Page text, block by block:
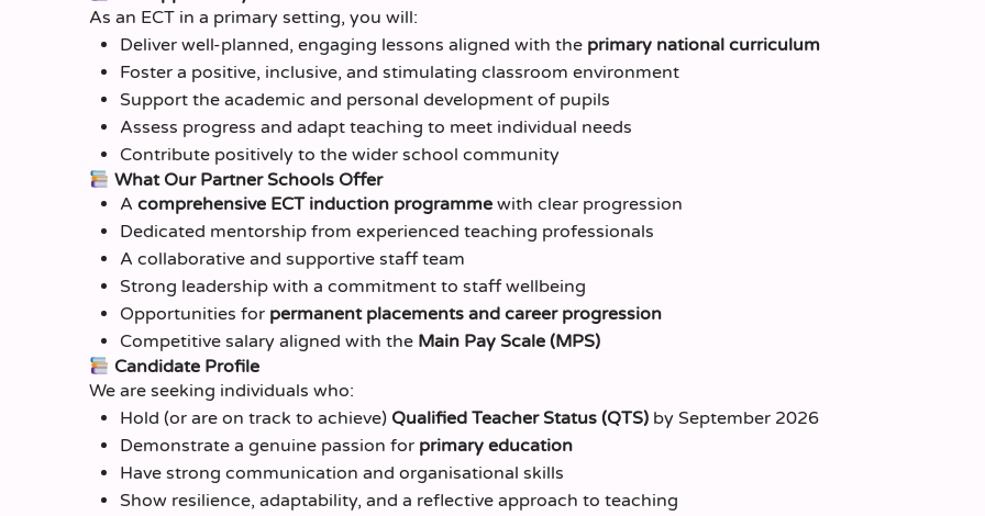
As an ECT in a primary setting, you will:
Deliver well-planned, engaging lessons aligned with the primary national curriculum
Foster a positive, inclusive, and stimulating classroom environment
Support the academic and personal development of pupils
Assess progress and adapt teaching to meet individual needs
Contribute positively to the wider school community
What Our Partner Schools Offer
A comprehensive ECT induction programmewith clear progression
Dedicated mentorship from experienced teaching professionals
A collaborative and supportive staff team
Strong leadership with a commitment to staff wellbeing
Opportunities for permanent placements and career progression
Competitive salary aligned with the Main Pay Scale (MPS)
Candidate Profile
We are seeking individuals who:
Hold (or are on track to achieve) Qualified Teacher Status (QTS)by September 2026
Demonstrate a genuine passion for primary education
Have strong communication and organisational skills
Show resilience, adaptability, and a reflective approach to teaching